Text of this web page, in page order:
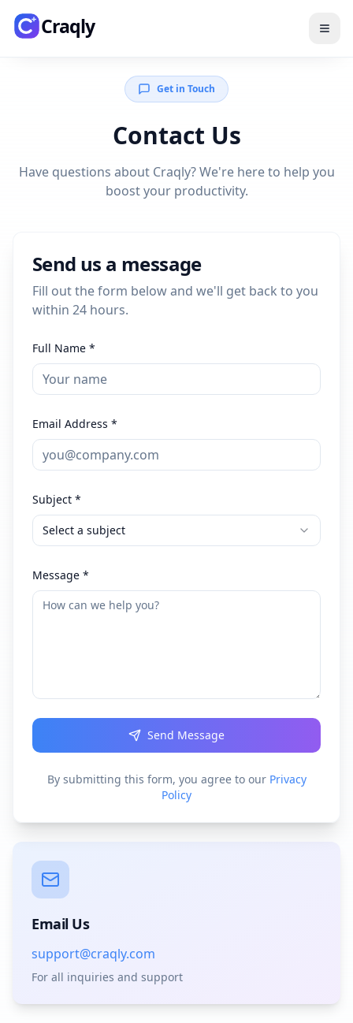
Craqly
Get in Touch
Contact Us
Have questions about Craqly? We're here to help you
boost your productivity.
Send us a message
Fill out the form below and we'll get back to you
within 24 hours.
Full Name *
Email Address *
Subject *
Select a subject
Message *
Send Message
By submitting this form, you agree to our Privacy
Policy
Email Us
support@craqly.com
For all inquiries and support